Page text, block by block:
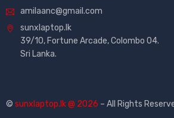
amilaanc@gmail.com
sunxlaptop.lk
39/10, Fortune Arcade, Colombo 04.
Sri Lanka.
© sunxlaptop.lk @ 2026 – All Rights